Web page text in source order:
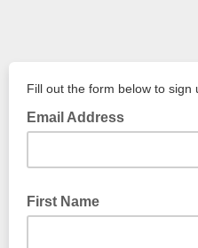
Fill out the form below to sign
Email Address
First Name